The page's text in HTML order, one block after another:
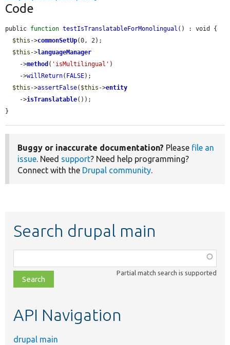
Code
public function testIsTranslatableForMonolingual () : void {
$this ->commonSetUp(0, 2);
$this ->languageManager
    ->
method ( 'isMultilingual' )
    ->
willReturn( FALSE);
$this ->assertFalse( $this ->entity
    ->
isTranslatable());
}
Buggy or inaccurate documentation? Please file an
issue. Need support? Need help programming?
Connect with the Drupal community.
Search drupal main
class,
file,
topic,
Partial match search is supported
API Navigation
drupal main